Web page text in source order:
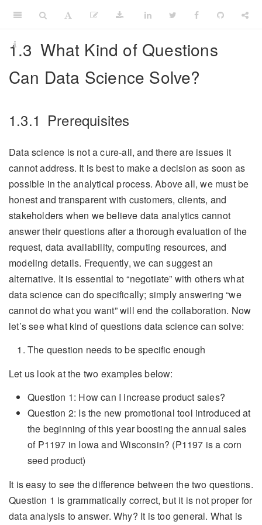
1.3 What Kind of Questions
Can Data Science Solve?
1.3.1 Prerequisites
Data science is not a cure-all, and there are issues it
cannot address. It is best to make a decision as soon as
possible in the analytical process. Above all, we must be
honest and transparent with customers, clients, and
stakeholders when we believe data analytics cannot
answer their questions after a thorough evaluation of the
request, data availability, computing resources, and
modeling details. Frequently, we can suggest an
alternative. It is essential to “negotiate” with others what
data science can do specifically; simply answering “we
cannot do what you want” will end the collaboration. Now
let’s see what kind of questions data science can solve:
The question needs to be specific enough
Let us look at the two examples below:
Question 1: How can I increase product sales?
Question 2: Is the new promotional tool introduced at
the beginning of this year boosting the annual sales
of P1197 in Iowa and Wisconsin? (P1197 is a corn
seed product)
It is easy to see the difference between the two questions.
Question 1 is grammatically correct, but it is not proper for
data analysis to answer. Why? It is too general. What is